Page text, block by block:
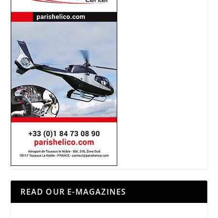
READ OUR E-MAGAZINES